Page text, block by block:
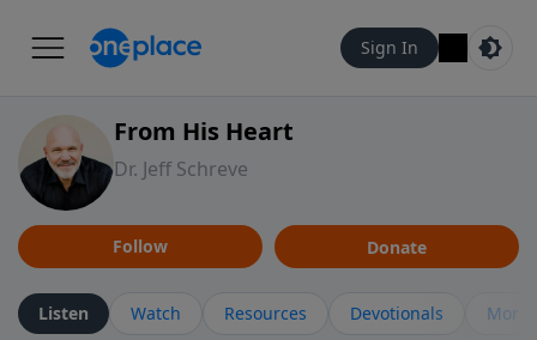
Sign In
From His Heart
Dr. Jeff Schreve
Follow Donate
Listen Watch Resources Devotionals More